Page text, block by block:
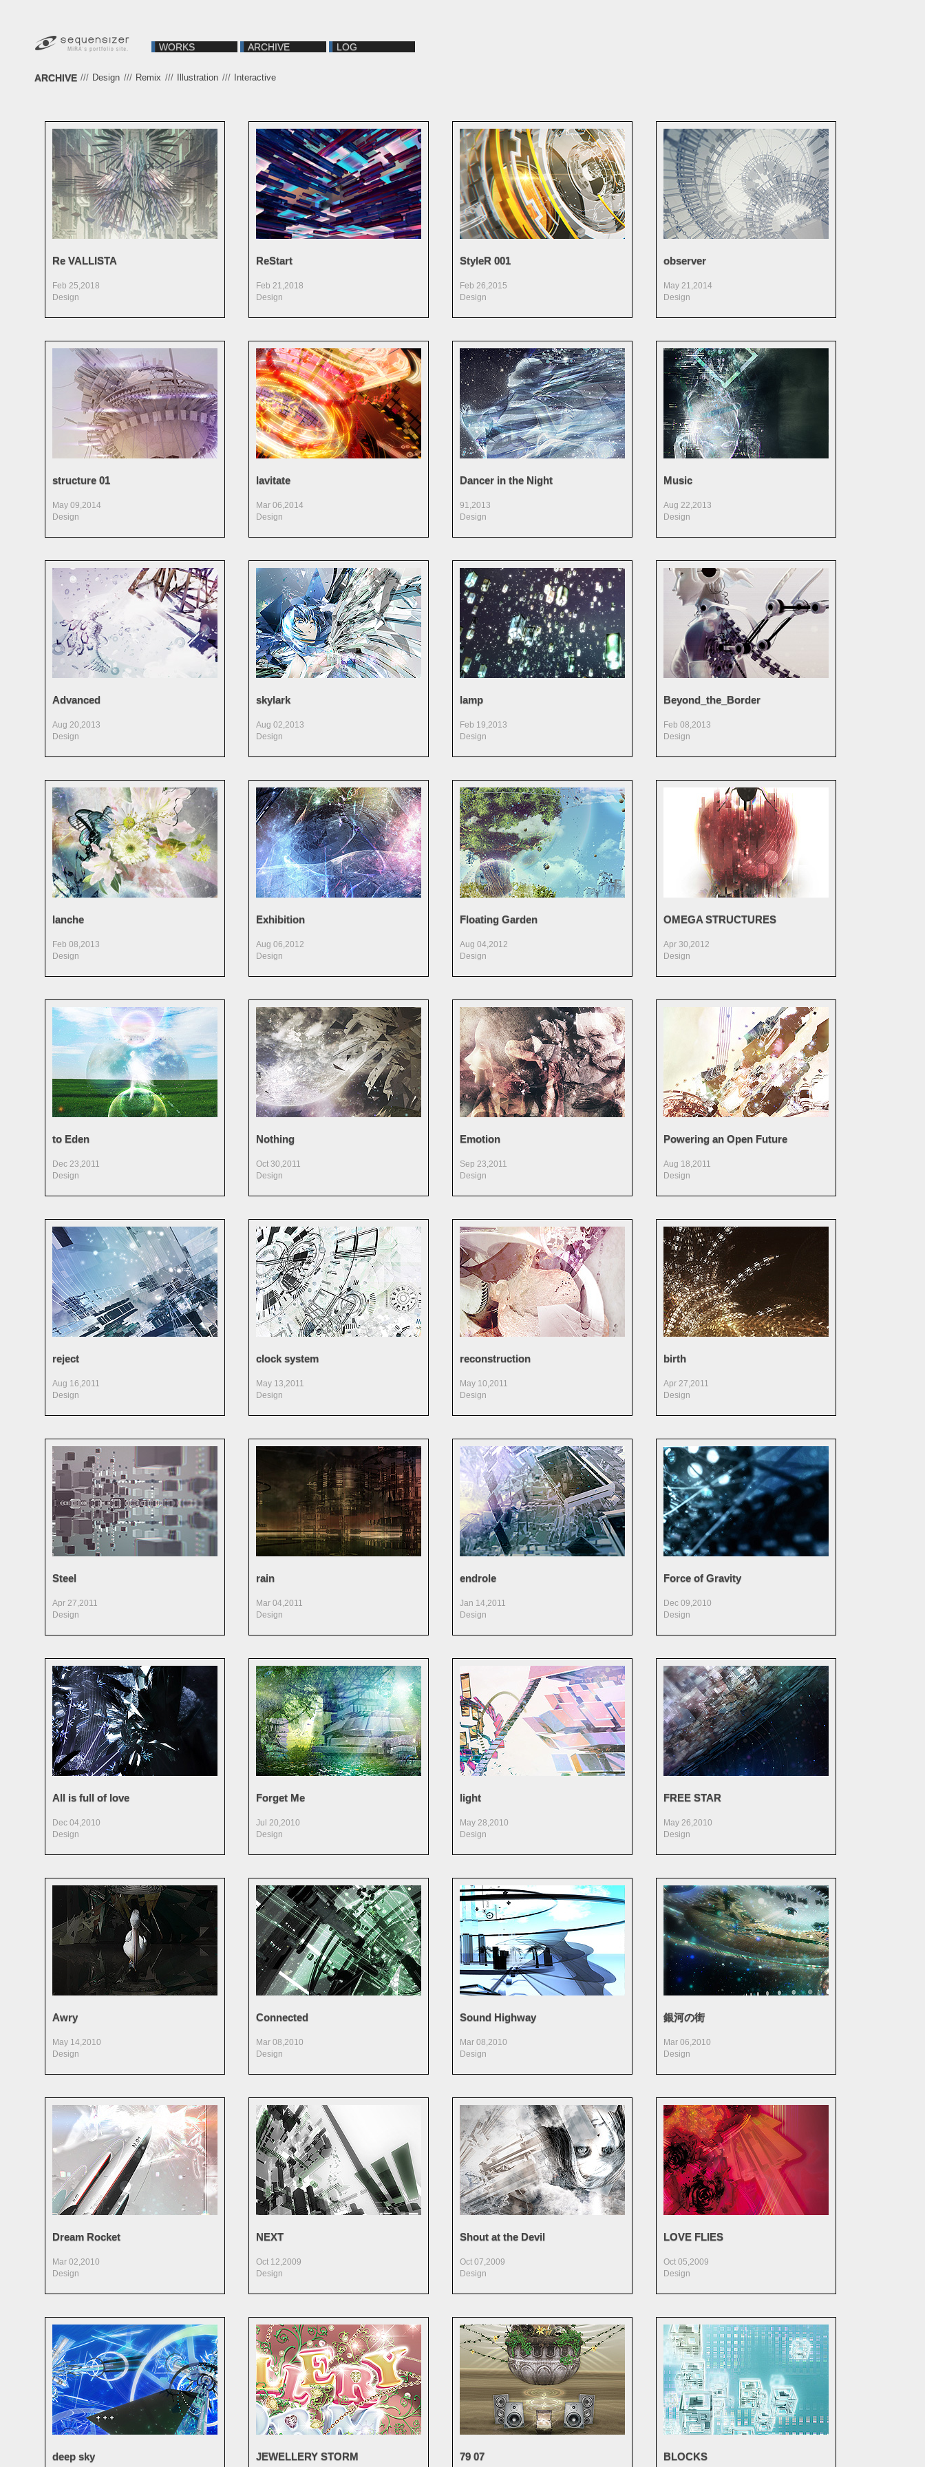
WORKS ARCHIVE LOG
ARCHIVE /// Design /// Remix /// Illustration /// Interactive
Re VALLISTA
Feb 25,2018
Design
ReStart
Feb 21,2018
Design
StyleR 001
Feb 26,2015
Design
observer
May 21,2014
Design
structure 01
May 09,2014
Design
lavitate
Mar 06,2014
Design
Dancer in the Night
91,2013
Design
Music
Aug 22,2013
Design
Advanced
Aug 20,2013
Design
skylark
Aug 02,2013
Design
lamp
Feb 19,2013
Design
Beyond_the_Border
Feb 08,2013
Design
lanche
Feb 08,2013
Design
Exhibition
Aug 06,2012
Design
Floating Garden
Aug 04,2012
Design
OMEGA STRUCTURES
Apr 30,2012
Design
to Eden
Dec 23,2011
Design
Nothing
Oct 30,2011
Design
Emotion
Sep 23,2011
Design
Powering an Open Future
Aug 18,2011
Design
reject
Aug 16,2011
Design
clock system
May 13,2011
Design
reconstruction
May 10,2011
Design
birth
Apr 27,2011
Design
Steel
Apr 27,2011
Design
rain
Mar 04,2011
Design
endrole
Jan 14,2011
Design
Force of Gravity
Dec 09,2010
Design
All is full of love
Dec 04,2010
Design
Forget Me
Jul 20,2010
Design
light
May 28,2010
Design
FREE STAR
May 26,2010
Design
Awry
May 14,2010
Design
Connected
Mar 08,2010
Design
Sound Highway
Mar 08,2010
Design
銀河の街
Mar 06,2010
Design
Dream Rocket
Mar 02,2010
Design
NEXT
Oct 12,2009
Design
Shout at the Devil
Oct 07,2009
Design
LOVE FLIES
Oct 05,2009
Design
deep sky JEWELLERY STORM 79 07 BLOCKS